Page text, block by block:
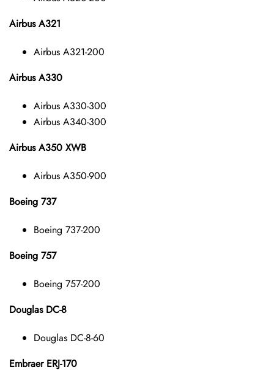
Airbus A321
Airbus A321-200
Airbus A330
Airbus A330-300
Airbus A340-300
Airbus A350 XWB
Airbus A350-900
Boeing 737
Boeing 737-200
Boeing 757
Boeing 757-200
Douglas DC-8
Douglas DC-8-60
Embraer ERJ-170